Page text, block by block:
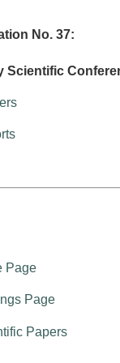
No. 37:
Scientific
Page
Page
Papers